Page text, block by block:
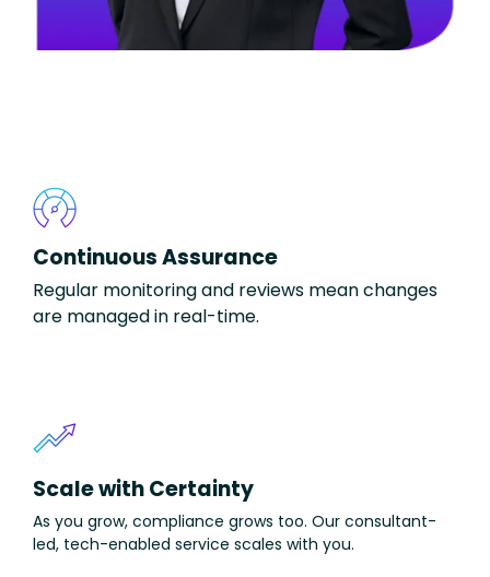
Continuous Assurance
Regular monitoring and reviews mean changes
are managed in real-time.
Scale with Certainty
As you grow, compliance grows too. Our consultant-
led, tech-enabled service scales with you.